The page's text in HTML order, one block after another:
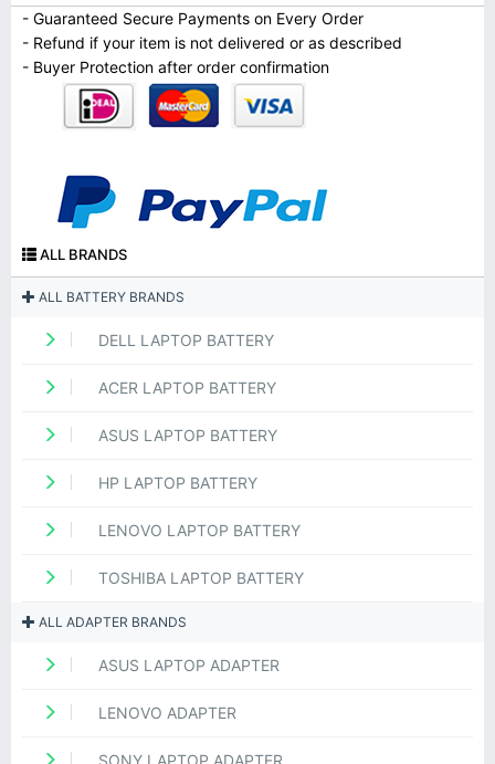
- Guaranteed Secure Payments on Every Order
- Refund if your item is not delivered or as described
- Buyer Protection after order confirmation
ALL BRANDS
ALL BATTERY BRANDS
DELL LAPTOP BATTERY
ACER LAPTOP BATTERY
ASUS LAPTOP BATTERY
HP LAPTOP BATTERY
LENOVO LAPTOP BATTERY
TOSHIBA LAPTOP BATTERY
ALL ADAPTER BRANDS
ASUS LAPTOP ADAPTER
LENOVO ADAPTER
SONY LAPTOP ADAPTER